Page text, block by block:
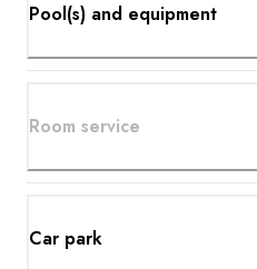
Pool(s) and equipment
Room service
Car park